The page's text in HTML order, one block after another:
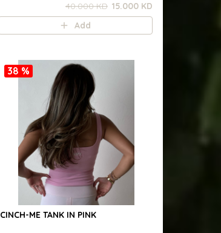
40.000 KD 15.000 KD
Add
38 %
CINCH-ME TANK IN PINK